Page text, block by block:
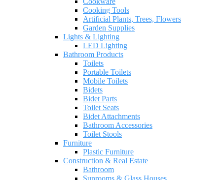
Cooking Tools
Artificial Plants, Trees, Flowers
Garden Supplies
Lights & Lighting
LED Lighting
Bathroom Products
Toilets
Portable Toilets
Mobile Toilets
Bidets
Bidet Parts
Toilet Seats
Bidet Attachments
Bathroom Accessories
Toilet Stools
Furniture
Plastic Furniture
Construction & Real Estate
Bathroom
Sunrooms & Glass Houses